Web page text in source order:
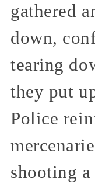
gathered
down,
tearing
they put
Police
shooting